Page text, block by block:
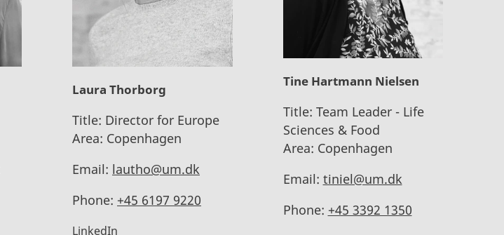
Laura Thorborg
Title: Director for Europe
Area: Copenhagen
Email: lautho@um.dk
Phone: +45 6197 9220
LinkedIn
Tine Hartmann Nielsen
Title: Team Leader - Life
Sciences & Food
Area: Copenhagen
Email: tiniel@um.dk
Phone: +45 3392 1350